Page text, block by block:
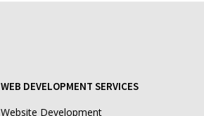
WEB DEVELOPMENT SERVICES
Website Development